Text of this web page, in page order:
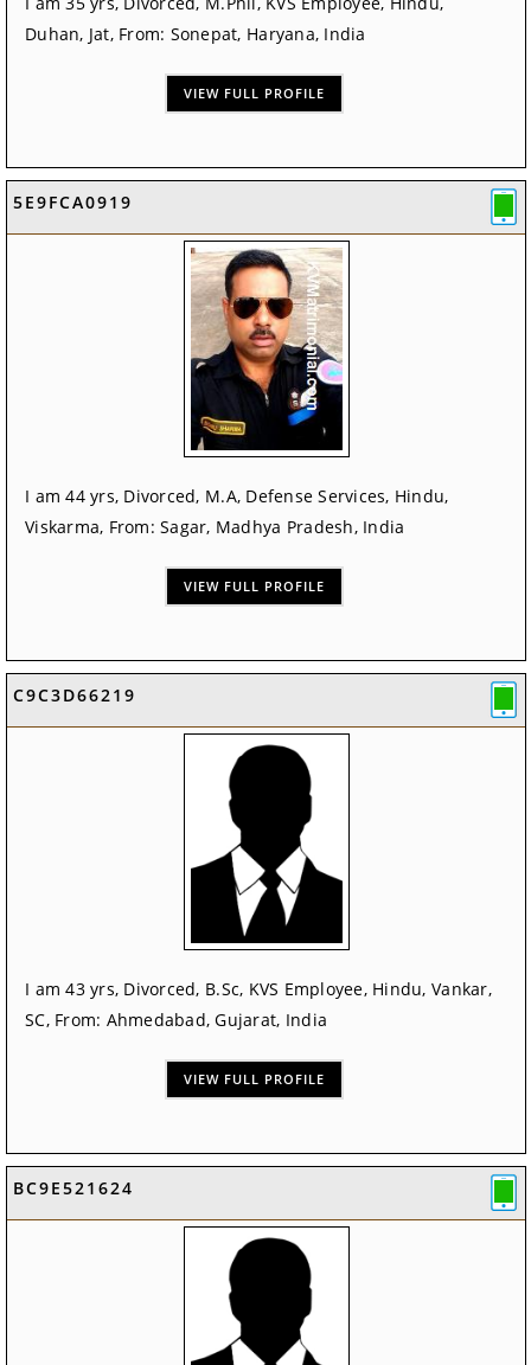
Duhan, Jat, From: Sonepat, Haryana, India
VIEW FULL PROFILE
5E9FCA0919
I am 44 yrs, Divorced, M.A, Defense Services, Hindu,
Viskarma, From: Sagar, Madhya Pradesh, India
VIEW FULL PROFILE
C9C3D66219
I am 43 yrs, Divorced, B.Sc, KVS Employee, Hindu, Vankar,
SC, From: Ahmedabad, Gujarat, India
VIEW FULL PROFILE
BC9E521624